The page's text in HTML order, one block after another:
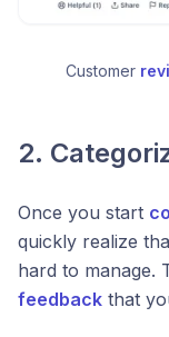
Customer
2.
Once you start
quickly realize
hard to manage.
feedback that